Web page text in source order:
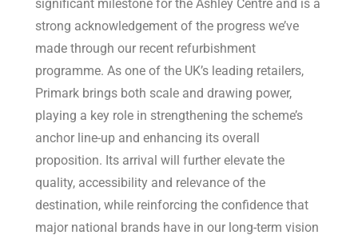
significant milestone for the Ashley Centre and is a
strong acknowledgement of the progress we’ve
made through our recent refurbishment
programme. As one of the UK’s leading retailers,
Primark brings both scale and drawing power,
playing a key role in strengthening the scheme’s
anchor line-up and enhancing its overall
proposition. Its arrival will further elevate the
quality, accessibility and relevance of the
destination, while reinforcing the confidence that
major national brands have in our long-term vision